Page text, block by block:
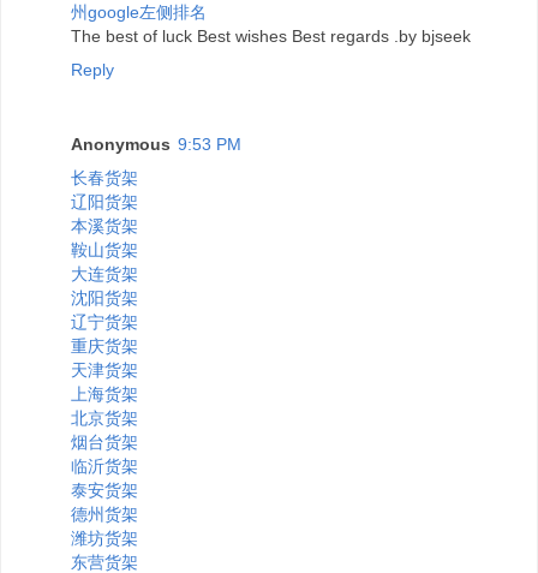
州google左侧排名
The best of luck Best wishes Best regards .by bjseek
Reply
Anonymous 9:53 PM
长春货架
辽阳货架
本溪货架
鞍山货架
大连货架
沈阳货架
辽宁货架
重庆货架
天津货架
上海货架
北京货架
烟台货架
临沂货架
泰安货架
德州货架
潍坊货架
东营货架